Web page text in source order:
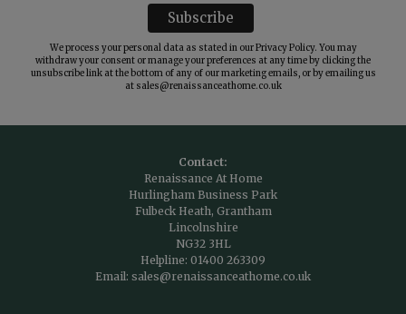
We process your personal data as stated in ourPrivacy Policy. You may
withdraw your consent or manage your preferences at any time by clicking the
unsubscribe link at the bottom of any of our marketing emails, or by emailing us
at sales@renaissanceathome.co.uk
Contact:
Renaissance At Home
Hurlingham Business Park
Fulbeck Heath, Grantham
Lincolnshire
NG32 3HL
Helpline: 01400 263309
Email: sales@renaissanceathome.co.uk